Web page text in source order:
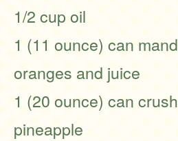
1/2 cup oil
1 (11 ounce) can
oranges and juice
1 (20 ounce) can
pineapple